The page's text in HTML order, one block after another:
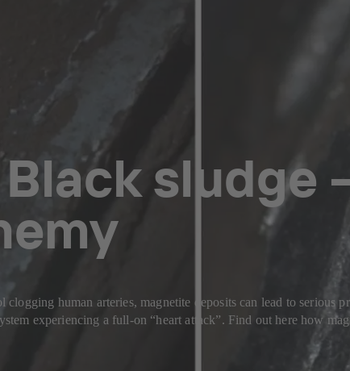
sludge
human arteries, magnetite deposits can lead to serious
experiencing a full-on “heart attack”. Find out here how